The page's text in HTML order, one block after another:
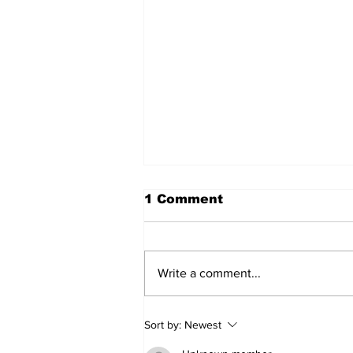
Don’t Stop Me Now
1 Comment
Write a comment...
Sort by: Newest